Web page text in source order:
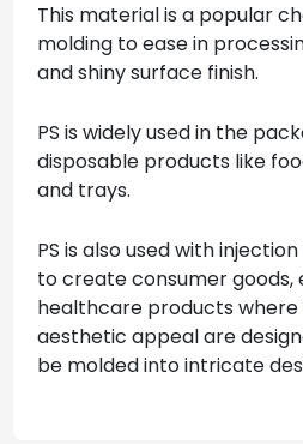
This material is a popular
molding to ease in
and shiny surface finish.
PS is widely used in the
disposable products like
and trays.
PS is also used with
to create consumer goods,
healthcare products
aesthetic appeal are
be molded into intricate